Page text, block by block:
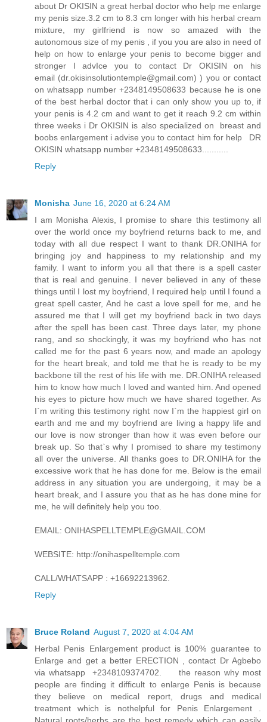
about Dr OKISIN a great herbal doctor who help me enlarge
my penis size.3.2 cm to 8.3 cm longer with his herbal cream
mixture, my girlfriend is now so amazed with the
autonomous size of my penis , if you you are also in need of
help on how to enlarge your penis to become bigger and
stronger I advIce you to contact Dr OKISIN on his
email (dr.okisinsolutiontemple@gmail.com) ) you or contact
on whatsapp number +2348149508633 because he is one
of the best herbal doctor that i can only show you up to, if
your penis is 4.2 cm and want to get it reach 9.2 cm within
three weeks i Dr OKISIN is also specialized on breast and
boobs enlargement i advise you to contact him for help DR
OKISIN whatsapp number +2348149508633...........
Reply
Monisha June 16, 2020 at 6:24 AM
I am Monisha Alexis, I promise to share this testimony all
over the world once my boyfriend returns back to me, and
today with all due respect I want to thank DR.ONIHA for
bringing joy and happiness to my relationship and my
family. I want to inform you all that there is a spell caster
that is real and genuine. I never believed in any of these
things until I lost my boyfriend, I required help until I found a
great spell caster, And he cast a love spell for me, and he
assured me that I will get my boyfriend back in two days
after the spell has been cast. Three days later, my phone
rang, and so shockingly, it was my boyfriend who has not
called me for the past 6 years now, and made an apology
for the heart break, and told me that he is ready to be my
backbone till the rest of his life with me. DR.ONIHA released
him to know how much I loved and wanted him. And opened
his eyes to picture how much we have shared together. As
I`m writing this testimony right now I`m the happiest girl on
earth and me and my boyfriend are living a happy life and
our love is now stronger than how it was even before our
break up. So that`s why I promised to share my testimony
all over the universe. All thanks goes to DR.ONIHA for the
excessive work that he has done for me. Below is the email
address in any situation you are undergoing, it may be a
heart break, and I assure you that as he has done mine for
me, he will definitely help you too.
EMAIL: ONIHASPELLTEMPLE@GMAIL.COM
WEBSITE: http://onihaspelltemple.com
CALL/WHATSAPP : +16692213962.
Reply
Bruce Roland August 7, 2020 at 4:04 AM
Herbal Penis Enlargement product is 100% guarantee to
Enlarge and get a better ERECTION , contact Dr Agbebo
via whatsapp +2348109374702. the reason why most
people are finding it difficult to enlarge Penis is because
they believe on medical report, drugs and medical
treatment which is nothelpful for Penis Enlargement .
Natural roots/herbs are the best remedy which can easily